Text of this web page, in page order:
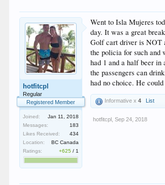
hotfitcpl
Regular
Registered Member
Joined:
Jan 11, 2018
Messages:
183
Likes Received:
434
Location:
BC Canada
Ratings:
+625 / 1
Went to Isla Mujeres
day. It was a great
Golf cart driver is NOT
the policia for such and
had 1 and a half beer
the passengers can
had no choice. He
Informative x4 List
hotfitcpl Sep 24, 2018